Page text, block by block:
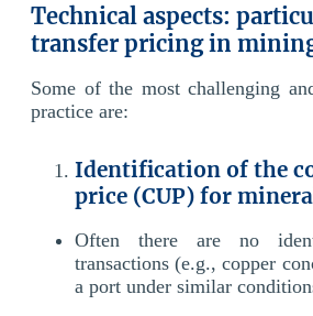
Technical aspects:
transfer pricing in
Some of the most challenging
practice are:
Identification of the
price (CUP) for
Often there are no
transactions (e.g., copper
a port under similar